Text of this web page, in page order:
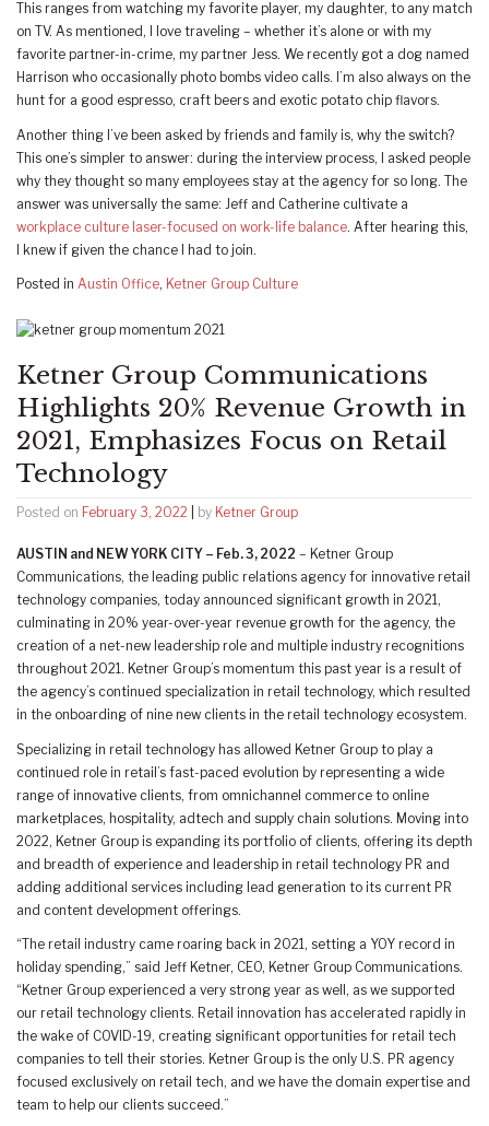
This ranges from watching my favorite player, my daughter, to any match
on TV. As mentioned, I love traveling – whether it’s alone or with my
favorite partner-in-crime, my partner Jess. We recently got a dog named
Harrison who occasionally photo bombs video calls. I’m also always on the
hunt for a good espresso, craft beers and exotic potato chip flavors.
Another thing I’ve been asked by friends and family is, why the switch?
This one’s simpler to answer: during the interview process, I asked people
why they thought so many employees stay at the agency for so long. The
answer was universally the same: Jeff and Catherine cultivate a
workplace culture laser-focused on work-life balance. After hearing this,
I knew if given the chance I had to join.
Posted in Austin Office, Ketner Group Culture
Ketner Group Communications
Highlights 20% Revenue Growth in
2021, Emphasizes Focus on Retail
Technology
Posted on February 3, 2022 by Ketner Group
AUSTIN and NEW YORK CITY – Feb. 3, 2022 – Ketner Group
Communications, the leading public relations agency for innovative retail
technology companies, today announced significant growth in 2021,
culminating in 20% year-over-year revenue growth for the agency, the
creation of a net-new leadership role and multiple industry recognitions
throughout 2021. Ketner Group’s momentum this past year is a result of
the agency’s continued specialization in retail technology, which resulted
in the onboarding of nine new clients in the retail technology ecosystem.
Specializing in retail technology has allowed Ketner Group to play a
continued role in retail’s fast-paced evolution by representing a wide
range of innovative clients, from omnichannel commerce to online
marketplaces, hospitality, adtech and supply chain solutions. Moving into
2022, Ketner Group is expanding its portfolio of clients, offering its depth
and breadth of experience and leadership in retail technology PR and
adding additional services including lead generation to its current PR
and content development offerings.
“The retail industry came roaring back in 2021, setting a YOY record in
holiday spending,” said Jeff Ketner, CEO, Ketner Group Communications.
“Ketner Group experienced a very strong year as well, as we supported
our retail technology clients. Retail innovation has accelerated rapidly in
the wake of COVID-19, creating significant opportunities for retail tech
companies to tell their stories. Ketner Group is the only U.S. PR agency
focused exclusively on retail tech, and we have the domain expertise and
team to help our clients succeed.”